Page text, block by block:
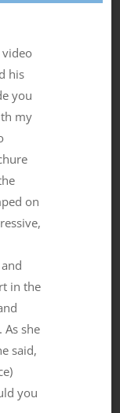
video
his
you
my
on
in the
As she
said,
you